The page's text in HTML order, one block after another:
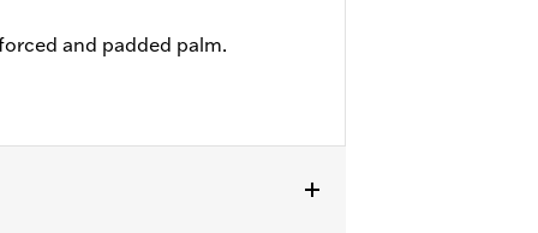
and padded palm.